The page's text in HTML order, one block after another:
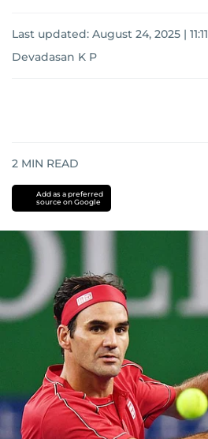
Last updated: August 24, 2025 | 11:11
Devadasan K P
2 MIN READ
Add as a preferred
source on Google